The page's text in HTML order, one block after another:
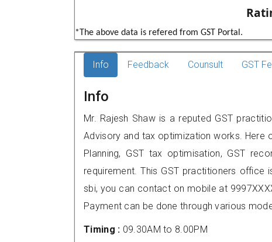
*The above data is refered from GST Portal.
Info Feedback Counsult GST
Info
Mr. Rajesh Shaw is a reputed GST
Advisory and tax optimization works.
Planning, GST tax optimisation, GST
requirement. This GST practitioners
sbi, you can contact on mobile at
Payment can be done through various
Timing : 09.30AM to 8.00PM